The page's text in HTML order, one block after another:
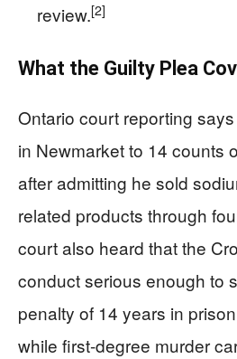
review.[2]
What the Guilty Plea
Ontario court reporting
in Newmarket to 14 counts
after admitting he sold
related products through
court also heard that the
conduct serious enough to
penalty of 14 years in
while first-degree murder